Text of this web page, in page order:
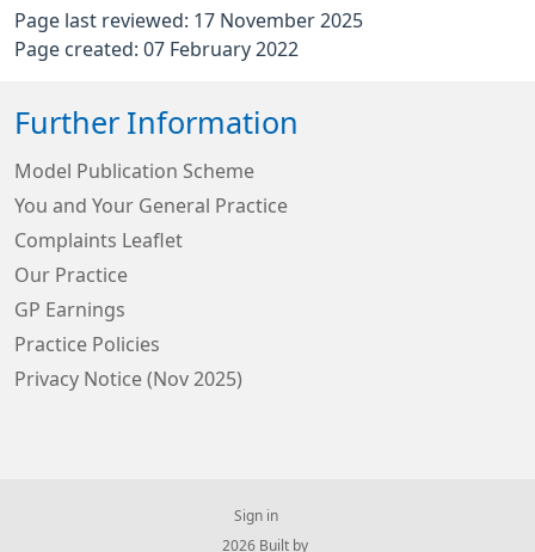
Page last reviewed: 17 November 2025
Page created: 07 February 2022
Further Information
Model Publication Scheme
You and Your General Practice
Complaints Leaflet
Our Practice
GP Earnings
Practice Policies
Privacy Notice (Nov 2025)
Sign in
© 2026 Built by